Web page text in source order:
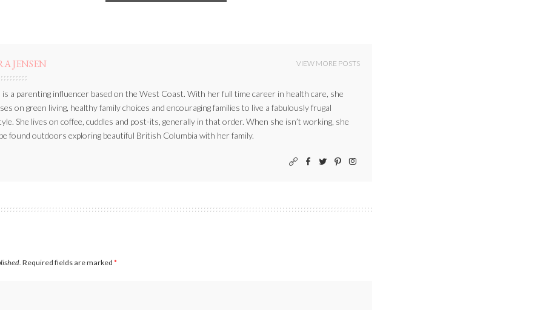
JENSEN VIEW MORE POSTS
is a parenting influencer based on the West Coast. With her full time career in health care, she
on green living, healthy family choices and encouraging families to live a fabulously frugal
She lives on coffee, cuddles and post-its, generally in that order. When she isn’t working, she
found outdoors exploring beautiful British Columbia with her family.
Required fields are marked *